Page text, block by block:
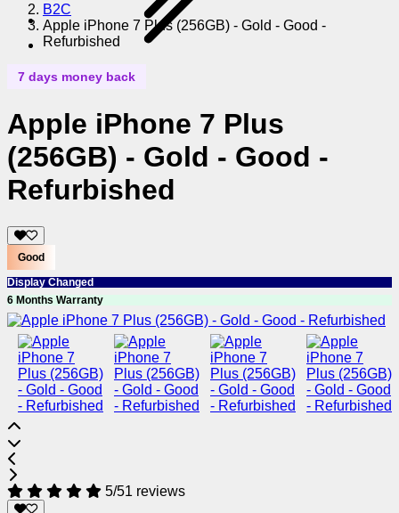
B2C
Apple iPhone 7 Plus (256GB) - Gold - Good -
Refurbished
7 days money back
Apple iPhone 7 Plus
(256GB) - Gold - Good -
Refurbished
Good
Display Changed
6 Months Warranty
5/51 reviews